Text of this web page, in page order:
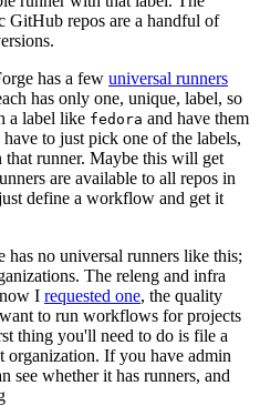
GitHub repos are a handful of
has a few universal runners
has only one, unique, label, so
a label like fedora and have them
to just pick one of the labels,
runner. Maybe this will get
are available to all repos in
define a workflow and get it
no universal runners like this;
The releng and infra
I requested one, the quality
to run workflows for projects
thing you'll need to do is file a
organization. If you have admin
see whether it has runners, and